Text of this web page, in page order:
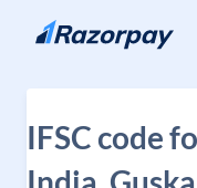
Skip to content
IFSC code